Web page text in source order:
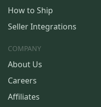
How to Ship
Seller Integrations
COMPANY
About Us
Careers
Affiliates